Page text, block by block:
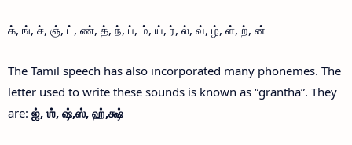
க், ங், ச், ஞ், ட், ண், த், ந், ப், ம், ய், ர், ல், வ், ழ், ள், ற், ன்
The Tamil speech has also incorporated many phonemes. The
letter used to write these sounds is known as “grantha”. They
are: ஜ், ஶ், ஷ்,ஸ், ஹ்,க்ஷ்